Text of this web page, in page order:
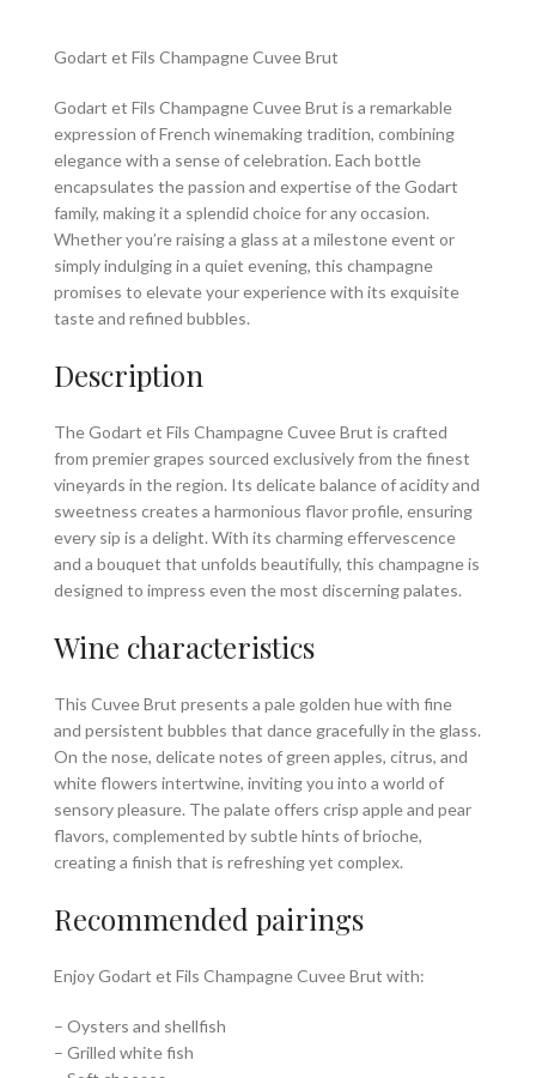
Godart et Fils Champagne Cuvee Brut
Godart et Fils Champagne Cuvee Brut is a remarkable
expression of French winemaking tradition, combining
elegance with a sense of celebration. Each bottle
encapsulates the passion and expertise of the Godart
family, making it a splendid choice for any occasion.
Whether you’re raising a glass at a milestone event or
simply indulging in a quiet evening, this champagne
promises to elevate your experience with its exquisite
taste and refined bubbles.
Description
The Godart et Fils Champagne Cuvee Brut is crafted
from premier grapes sourced exclusively from the finest
vineyards in the region. Its delicate balance of acidity and
sweetness creates a harmonious flavor profile, ensuring
every sip is a delight. With its charming effervescence
and a bouquet that unfolds beautifully, this champagne is
designed to impress even the most discerning palates.
Wine characteristics
This Cuvee Brut presents a pale golden hue with fine
and persistent bubbles that dance gracefully in the glass.
On the nose, delicate notes of green apples, citrus, and
white flowers intertwine, inviting you into a world of
sensory pleasure. The palate offers crisp apple and pear
flavors, complemented by subtle hints of brioche,
creating a finish that is refreshing yet complex.
Recommended pairings
Enjoy Godart et Fils Champagne Cuvee Brut with:
– Oysters and shellfish
– Grilled white fish